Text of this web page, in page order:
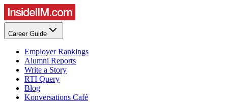
Career Guide
Employer Rankings
Alumni Reports
Write a Story
RTI Query
Blog
Konversations Café